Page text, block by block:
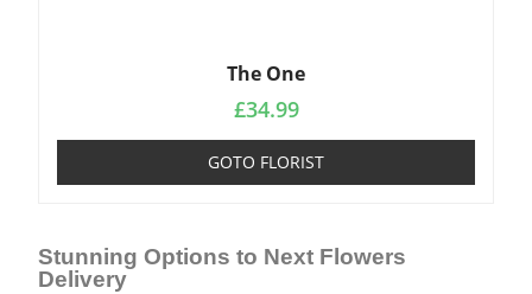
The One
£34.99
GOTO FLORIST
Stunning Options to Next Flowers
Delivery